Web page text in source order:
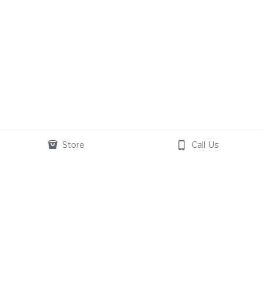
Store Call Us